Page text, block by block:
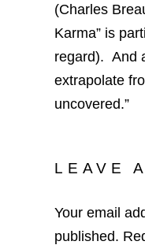
(Charles
Karma” is
regard). And
extrapolate
uncovered.”
LEAVE
Your email
published.